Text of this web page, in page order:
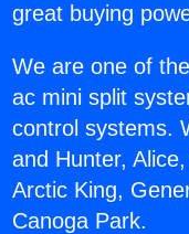
great buying
We are one of
ac mini split
control systems.
and Hunter,
Arctic King,
Canoga Park.